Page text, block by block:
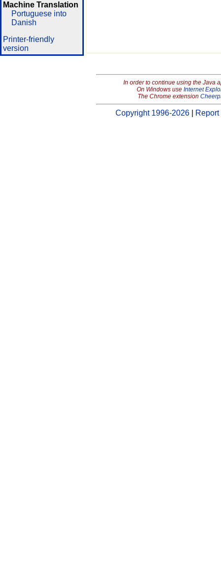
Machine Translation
Portuguese into
Danish
Printer-friendly
version
In order to continue using the Java
On Windows use Internet
The Chrome extension
Copyright 1996-2026